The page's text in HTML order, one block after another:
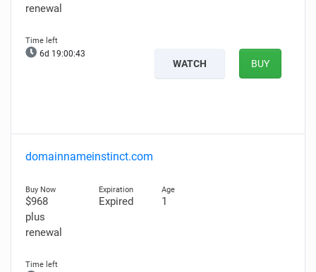
renewal
6d 19:00:42
WATCH BUY
domainnameinstinct.com
$968
plus
renewal
Expired 1